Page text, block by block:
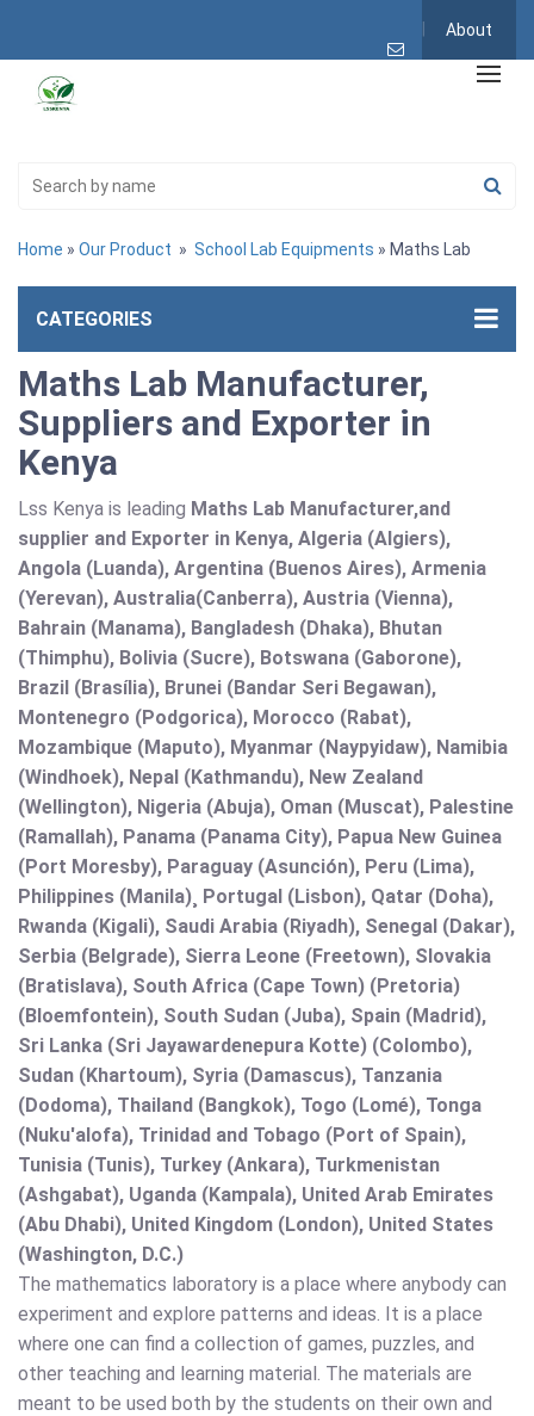
About
Home » Our Product » School Lab Equipments » Maths Lab
CATEGORIES
Maths Lab Manufacturer,
Suppliers and Exporter in
Kenya
Lss Kenya is leading Maths Lab Manufacturer,and
supplier and Exporter in Kenya, Algeria (Algiers),
Angola (Luanda), Argentina (Buenos Aires), Armenia
(Yerevan), Australia(Canberra), Austria (Vienna),
Bahrain (Manama), Bangladesh (Dhaka), Bhutan
(Thimphu), Bolivia (Sucre), Botswana (Gaborone),
Brazil (Brasília), Brunei (Bandar Seri Begawan),
Montenegro (Podgorica), Morocco (Rabat),
Mozambique (Maputo), Myanmar (Naypyidaw), Namibia
(Windhoek), Nepal (Kathmandu), New Zealand
(Wellington), Nigeria (Abuja), Oman (Muscat), Palestine
(Ramallah), Panama (Panama City), Papua New Guinea
(Port Moresby), Paraguay (Asunción), Peru (Lima),
Philippines (Manila)¸ Portugal (Lisbon), Qatar (Doha),
Rwanda (Kigali), Saudi Arabia (Riyadh), Senegal (Dakar),
Serbia (Belgrade), Sierra Leone (Freetown), Slovakia
(Bratislava), South Africa (Cape Town) (Pretoria)
(Bloemfontein), South Sudan (Juba), Spain (Madrid),
Sri Lanka (Sri Jayawardenepura Kotte) (Colombo),
Sudan (Khartoum), Syria (Damascus), Tanzania
(Dodoma), Thailand (Bangkok), Togo (Lomé), Tonga
(Nuku'alofa), Trinidad and Tobago (Port of Spain),
Tunisia (Tunis), Turkey (Ankara), Turkmenistan
(Ashgabat), Uganda (Kampala), United Arab Emirates
(Abu Dhabi), United Kingdom (London), United States
(Washington, D.C.)
The mathematics laboratory is a place where anybody can
experiment and explore patterns and ideas. It is a place
where one can find a collection of games, puzzles, and
other teaching and learning material. The materials are
meant to be used both by the students on their own and